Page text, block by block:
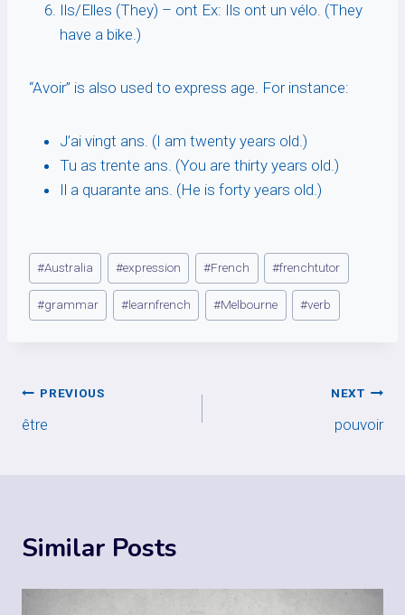
Ils/Elles (They) – ont Ex: Ils ont un vélo. (They
have a bike.)
“Avoir” is also used to express age. For instance:
J’ai vingt ans. (I am twenty years old.)
Tu as trente ans. (You are thirty years old.)
Il a quarante ans. (He is forty years old.)
Post
Tags:
#Australia #expression #French #frenchtutor
#grammar #learnfrench #Melbourne #verb
Post
navigation
PREVIOUS
être
NEXT
pouvoir
Similar Posts